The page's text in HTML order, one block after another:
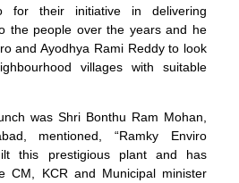
for their initiative in delivering
the people over the years and he
and Ayodhya Rami Reddy to look
villages with suitable
was Shri Bonthu Ram Mohan,
mentioned, “Ramky Enviro
this prestigious plant and has
CM, KCR and Municipal minister